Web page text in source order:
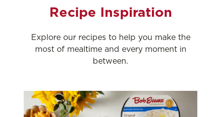
Recipe Inspiration
Explore our recipes to help you make the
most of mealtime and every moment in
between.